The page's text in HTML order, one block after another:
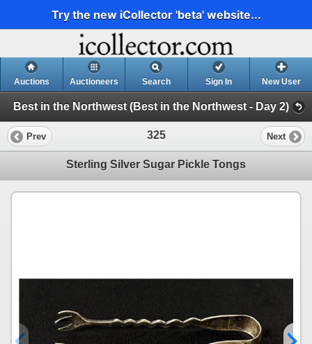
Try the new iCollector 'beta' website...
Auctions Auctioneers Search Sign In New User
Best in the Northwest (Best in the Northwest - Day 2)
Prev 325 Next
Sterling Silver Sugar Pickle Tongs